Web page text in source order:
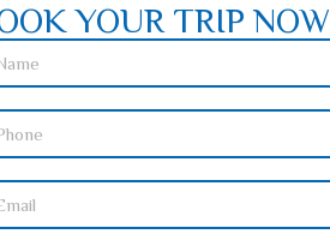
YOUR TRIP NOW